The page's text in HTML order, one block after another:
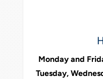
Monday and
Tuesday,